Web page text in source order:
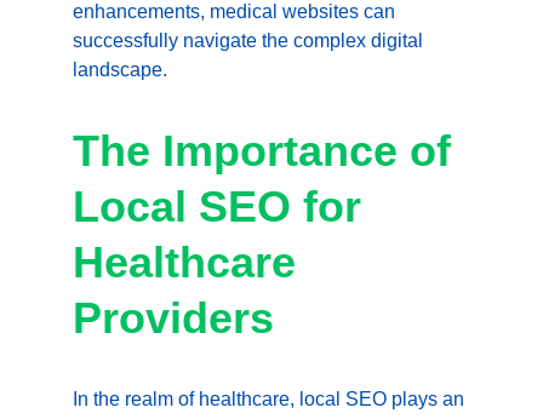
enhancements, medical websites can
successfully navigate the complex digital
landscape.
The Importance of
Local SEO for
Healthcare
Providers
In the realm of healthcare, local SEO plays an